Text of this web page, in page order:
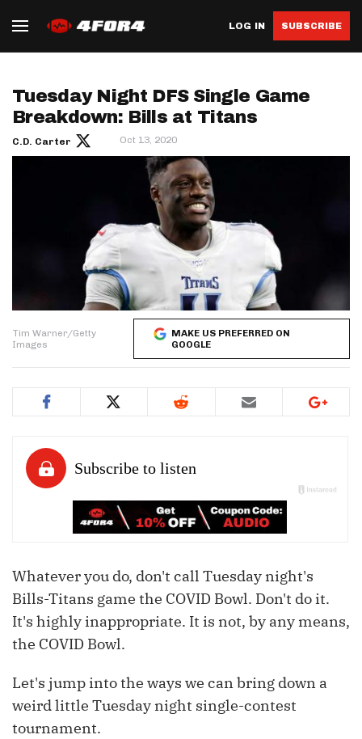
LOG IN SUBSCRIBE
Tuesday Night DFS Single Game
Breakdown: Bills at Titans
C.D. Carter Oct 13, 2020
Tim Warner/Getty
Images
MAKE US PREFERRED ON
GOOGLE
Whatever you do, don't call Tuesday night's
Bills-Titans game the COVID Bowl. Don't do it.
It's highly inappropriate. It is not, by any means,
the COVID Bowl.
Let's jump into the ways we can bring down a
weird little Tuesday night single-contest
tournament.